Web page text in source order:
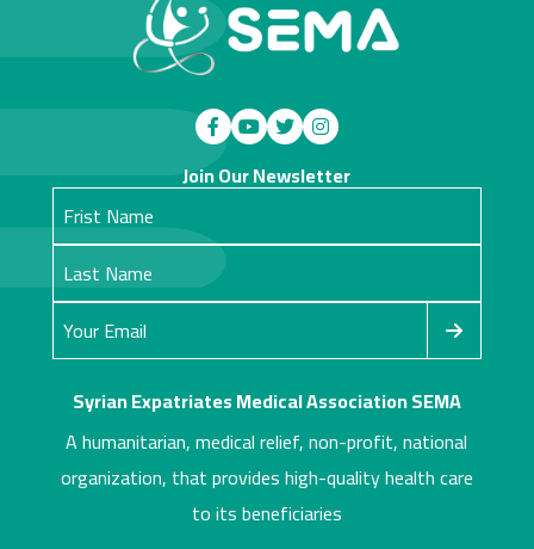
Syrian Expatriates Medical Association SEMA
A humanitarian, medical relief, non-profit, national
organization, that provides high-quality health care
to its beneficiaries
Join Our Newsletter